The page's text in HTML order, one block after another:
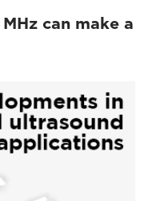
can make a